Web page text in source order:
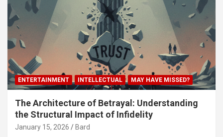
ENTERTAINMENT INTELLECTUAL MAY HAVE MISSED?
The Architecture of Betrayal: Understanding
the Structural Impact of Infidelity
January 15, 2026 Bard